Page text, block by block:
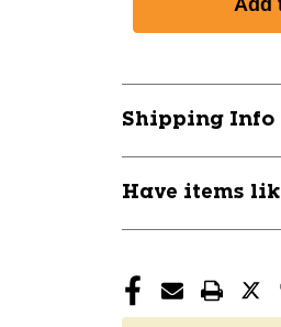
FOREST
ADT
9-
12
11628-
New
ADT
12
Shipping Info
Have items